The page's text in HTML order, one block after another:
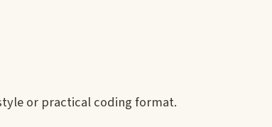
or practical coding format.